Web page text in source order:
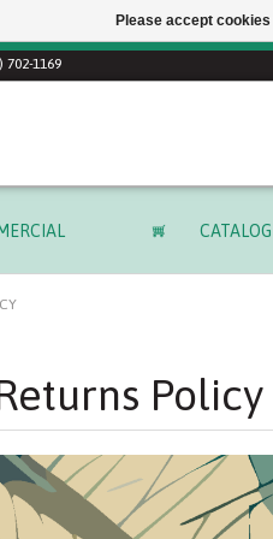
702-1169
CATALOG
Policy
Please accept
SUMMER SALE! Use